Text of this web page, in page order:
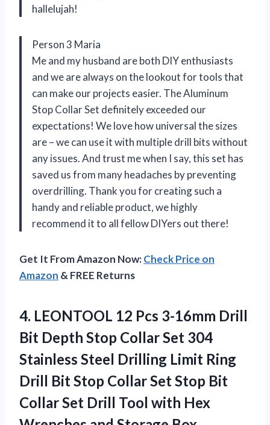
hallelujah!
Person 3 Maria
Me and my husband are both DIY enthusiasts
and we are always on the lookout for tools that
can make our projects easier. The Aluminum
Stop Collar Set definitely exceeded our
expectations! We love how universal the sizes
are – we can use it with multiple drill bits without
any issues. And trust me when I say, this set has
saved us from many headaches by preventing
overdrilling. Thank you for creating such a
handy and reliable product, we highly
recommend it to all fellow DIYers out there!
Get It From Amazon Now:Check Price on
Amazon & FREE Returns
4. LEONTOOL 12 Pcs 3-16mm Drill
Bit Depth Stop Collar Set 304
Stainless Steel Drilling Limit Ring
Drill Bit Stop Collar Set Stop Bit
Collar Set Drill Tool with Hex